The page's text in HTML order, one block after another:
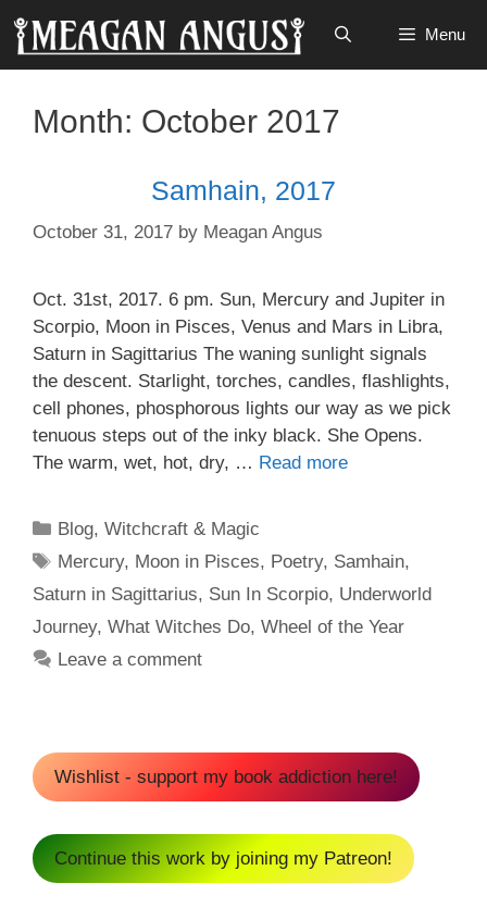
Skip
content
Menu
Month: October 2017
Samhain, 2017
October 31, 2017 by Meagan Angus
Oct. 31st, 2017. 6 pm. Sun, Mercury and Jupiter in
Scorpio, Moon in Pisces, Venus and Mars in Libra,
Saturn in Sagittarius The waning sunlight signals
the descent. Starlight, torches, candles, flashlights,
cell phones, phosphorous lights our way as we pick
tenuous steps out of the inky black. She Opens.
The warm, wet, hot, dry, … Read more
Categories
Blog,Witchcraft & Magic
Tags
Mercury, Moon in Pisces, Poetry, Samhain,
Saturn in Sagittarius, Sun In Scorpio, Underworld
Journey, What Witches Do, Wheel of the Year
Leave a comment
Wishlist - support my book addiction here!
Continue this work by joining my Patreon!